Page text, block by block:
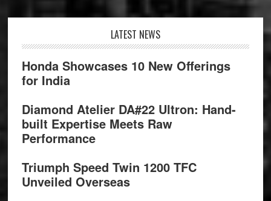
LATEST NEWS
Honda Showcases 10 New Offerings
for India
Diamond Atelier DA#22 Ultron: Hand-
built Expertise Meets Raw
Performance
Triumph Speed Twin 1200 TFC
Unveiled Overseas